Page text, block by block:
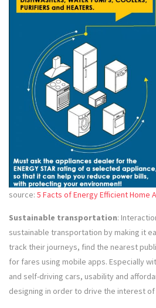
source: 5 Facts of Energy Efficient Home
Sustainable transportation:
sustainable transportation by making it
track their journeys, find the nearest
for fares using mobile apps. Especially
and self-driving cars, usability and
designing in order to drive the interest